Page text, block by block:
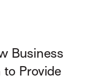
Business
to Provide